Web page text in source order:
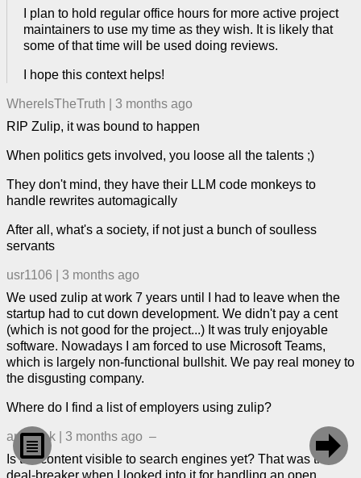
I plan to hold regular office hours for more active project
maintainers to use my time as they wish. It is likely that
some of that time will be used doing reviews.
I hope this context helps!
WhereIsTheTruth
3 months ago
RIP Zulip, it was bound to happen
When politics gets involved, you loose all the talents ;)
They don't mind, they have their LLM code monkeys to
handle rewrites automagically
After all, what's a society, if not just a bunch of soulless
servants
usr1106
3 months ago
We used zulip at work 7 years until I had to leave when the
startup had to cut down development. We didn't pay a cent
(which is not good for the project...) It was truly enjoyable
software. Nowadays I am forced to use Microsoft Teams,
which is largely non-functional bullshit. We pay real money to
the disgusting company.
Where do I find a list of employers using zulip?
andybak 3 months ago –
Is the content visible to search engines yet? That was the
 